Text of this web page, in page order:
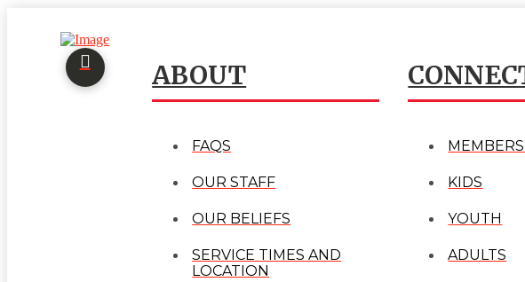
ABOUT
FAQS
OUR STAFF
OUR BELIEFS
SERVICE TIMES AND
LOCATION
KIDS
YOUTH
ADULTS